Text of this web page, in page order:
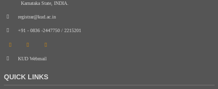
Karnataka State, INDIA.
registrar@kud.ac.in
+91 - 0836 -2447750 / 2215201
KUD Webmail
QUICK LINKS